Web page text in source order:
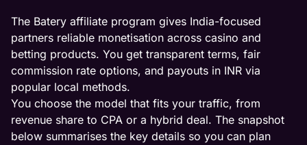
The Batery affiliate program gives India-focused
partners reliable monetisation across casino and
betting products. You get transparent terms, fair
commission rate options, and payouts in INR via
popular local methods.
You choose the model that fits your traffic, from
revenue share to CPA or a hybrid deal. The snapshot
below summarises the key details so you can plan